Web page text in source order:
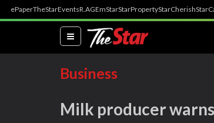
ePaperTheStarEventsR.AGEmStarStarPropertyStarCherish
(current)
Business
Milk producer